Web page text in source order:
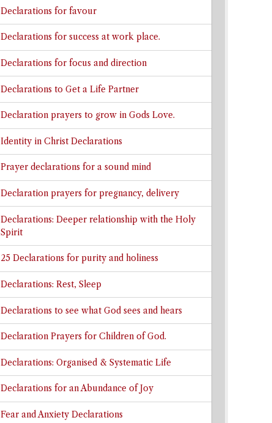
Declarations for favour
Declarations for success at work place.
Declarations for focus and direction
Declarations to Get a Life Partner
Declaration prayers to grow in Gods Love.
Identity in Christ Declarations
Prayer declarations for a sound mind
Declaration prayers for pregnancy, delivery
Declarations: Deeper relationship with the Holy
Spirit
25 Declarations for purity and holiness
Declarations: Rest, Sleep
Declarations to see what God sees and hears
Declaration Prayers for Children of God.
Declarations: Organised & Systematic Life
Declarations for an Abundance of Joy
Fear and Anxiety Declarations